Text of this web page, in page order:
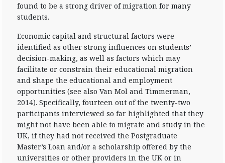
found to be a strong driver of migration for many
students.
Economic capital and structural factors were
identified as other strong influences on students’
decision-making, as well as factors which may
facilitate or constrain their educational migration
and shape the educational and employment
opportunities (see also Van Mol and Timmerman,
2014). Specifically, fourteen out of the twenty-two
participants interviewed so far highlighted that they
might not have been able to migrate and study in the
UK, if they had not received the Postgraduate
Master’s Loan and/or a scholarship offered by the
universities or other providers in the UK or in